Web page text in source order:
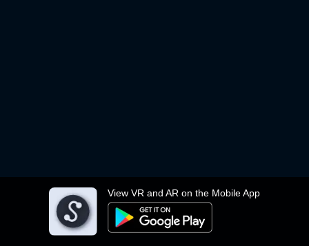
View VR and AR on the Mobile App